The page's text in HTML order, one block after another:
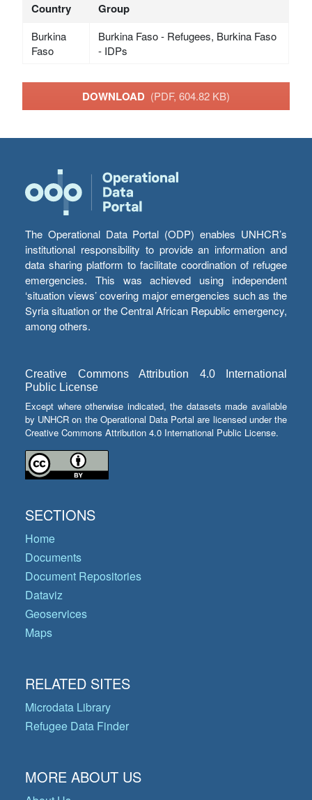
Country Group
Burkina
Faso
Burkina Faso - Refugees, Burkina Faso
- IDPs
DOWNLOAD (PDF, 604.82 KB)
The Operational Data Portal (ODP) enables UNHCR’s
institutional responsibility to provide an information and
data sharing platform to facilitate coordination of refugee
emergencies. This was achieved using independent
‘situation views’ covering major emergencies such as the
Syria situation or the Central African Republic emergency,
among others.
Creative Commons Attribution 4.0 International
Public License
Except where otherwise indicated, the datasets made available
by UNHCR on the Operational Data Portal are licensed under the
Creative Commons Attribution 4.0 International Public License.
SECTIONS
Home
Documents
Document Repositories
Dataviz
Geoservices
Maps
RELATED SITES
Microdata Library
Refugee Data Finder
MORE ABOUT US